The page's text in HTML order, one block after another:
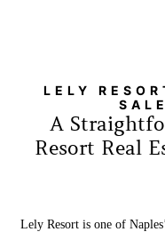
LELY
A
Resort Real
Lely Resort is one of